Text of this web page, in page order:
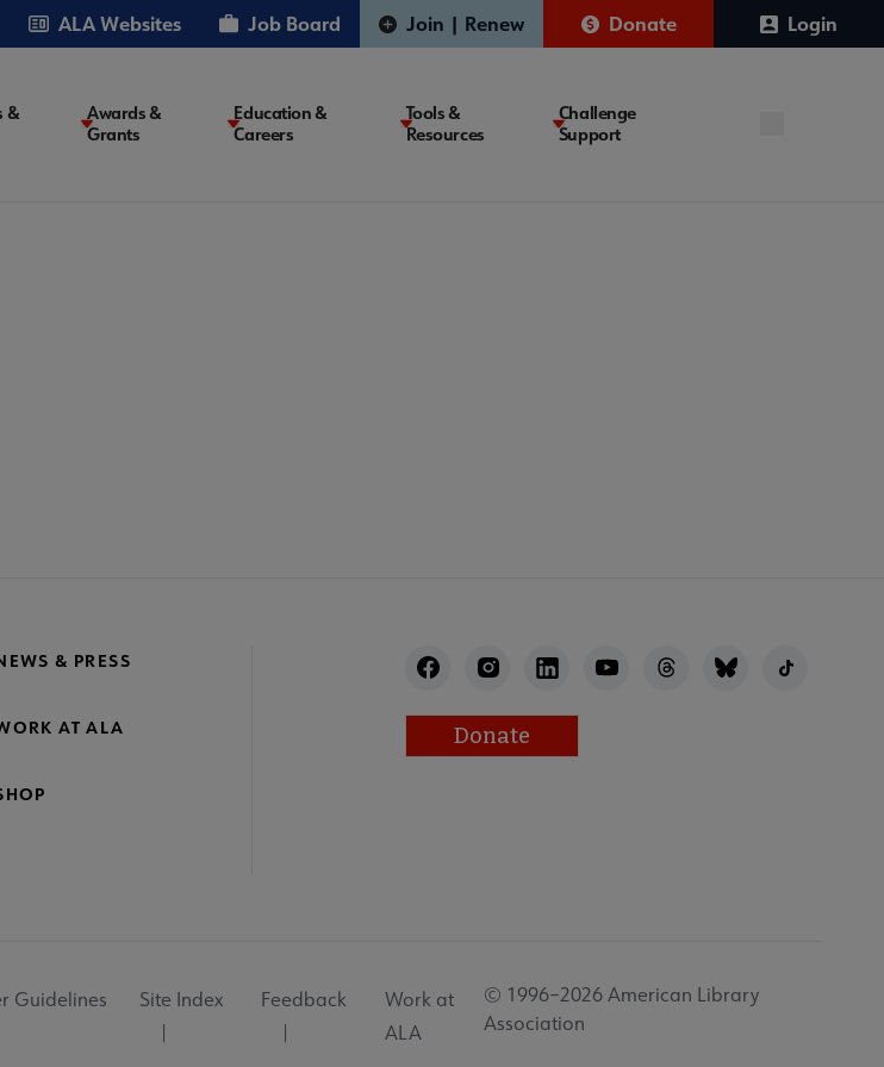
ALA Websites Job Board Join | Renew Donate Login
&
Awards &
Grants
Education &
Careers
Tools &
Resources
Challenge
Support
& PRESS
AT ALA Donate
Guidelines Site Index Feedback
Work at
ALA
© 1996–2026 American Library
Association